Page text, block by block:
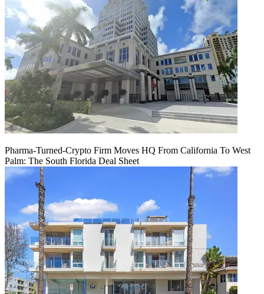
Pharma-Turned-Crypto Firm Moves HQ From California To West
Palm: The South Florida Deal Sheet